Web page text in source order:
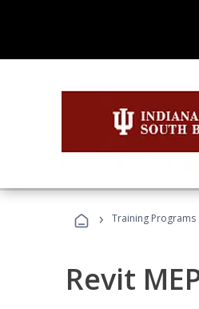
› Training Programs
Revit